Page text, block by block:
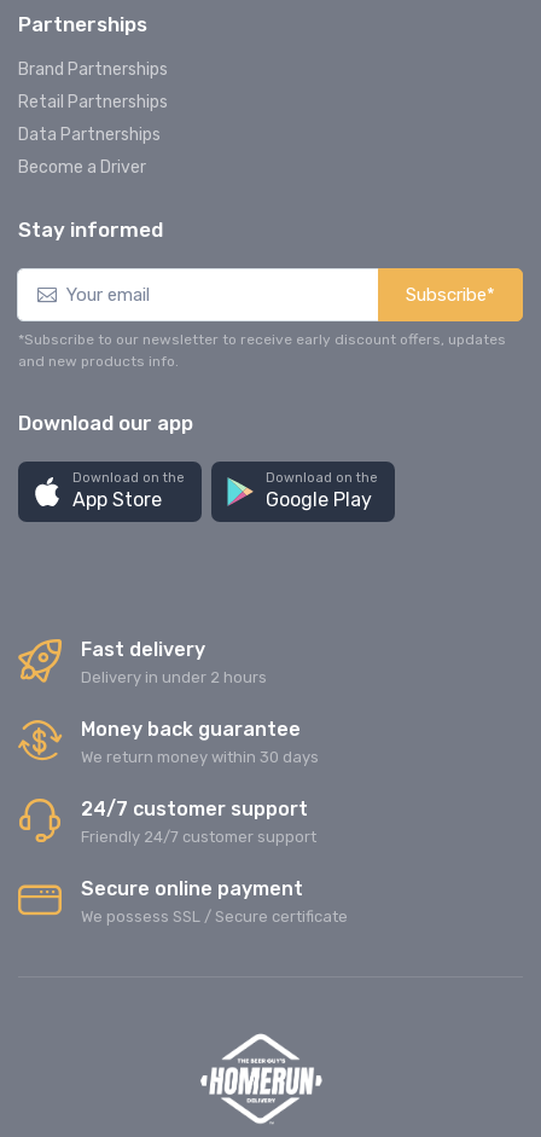
Partnerships
Brand Partnerships
Retail Partnerships
Data Partnerships
Become a Driver
Stay informed
Subscribe*
*Subscribe to our newsletter to receive early discount offers, updates
and new products info.
Download our app
Download on the
App Store
Download on the
Google Play
Fast delivery
Delivery in under 2 hours
Money back guarantee
We return money within 30 days
24/7 customer support
Friendly 24/7 customer support
Secure online payment
We possess SSL / Secure сertificate